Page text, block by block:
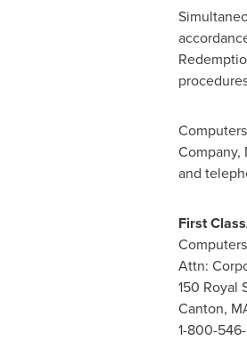
Company,
and
First
Attn:
150 Royal
Canton,
1-800-546-